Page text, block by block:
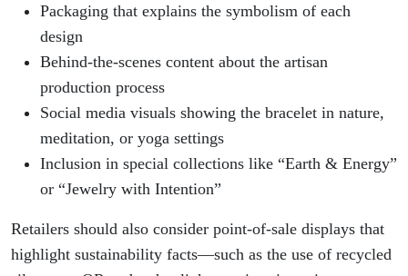
Packaging that explains the symbolism of each
design
Behind-the-scenes content about the artisan
production process
Social media visuals showing the bracelet in nature,
meditation, or yoga settings
Inclusion in special collections like “Earth & Energy”
or “Jewelry with Intention”
Retailers should also consider point-of-sale displays that
highlight sustainability facts—such as the use of recycled